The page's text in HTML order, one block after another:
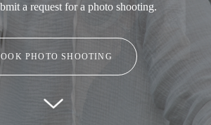
a request for a photo shooting.
PHOTO SHOOTING